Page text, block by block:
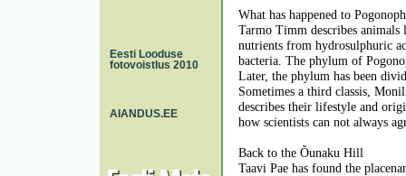
Eesti Looduse
fotovoistlus 2010
AIANDUS.EE
What has happened to
Tarmo Timm describes
nutrients from hydrosulphuric
bacteria. The phylum of
Later, the phylum has been
Sometimes a third classis,
describes their lifestyle and
how scientists can not always
Back to the Õunaku Hill
Taavi Pae has found the